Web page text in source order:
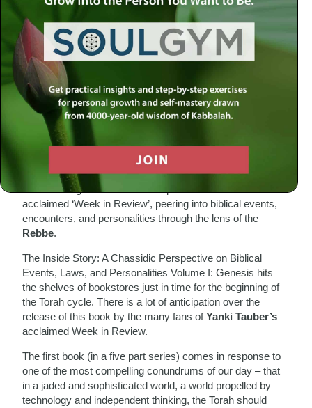
The Meaningful Life Center has published
acclaimed ‘Week in Review’, peering into biblical events,
encounters, and personalities through the lens of the
Rebbe.
The Inside Story: A Chassidic Perspective on Biblical
Events, Laws, and Personalities Volume I: Genesis hits
the shelves of bookstores just in time for the beginning of
the Torah cycle. There is a lot of anticipation over the
release of this book by the many fans ofYanki Tauber’s
acclaimed Week in Review.
The first book (in a five part series) comes in response to
one of the most compelling conundrums of our day – that
in a jaded and sophisticated world, a world propelled by
technology and independent thinking, the Torah should